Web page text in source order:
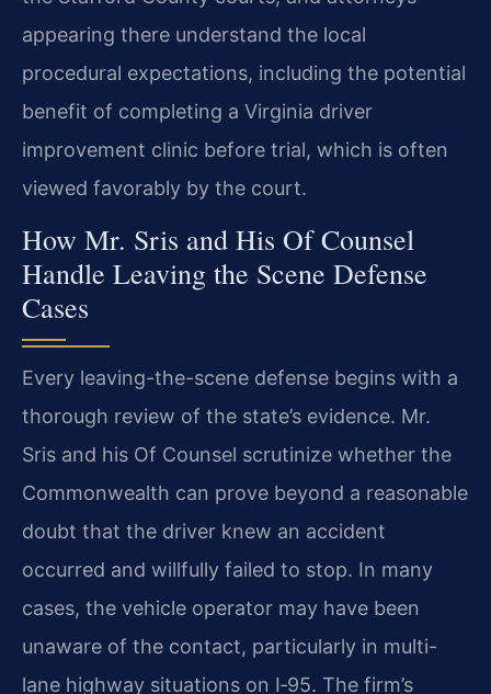
appearing there understand the local
procedural expectations, including the potential
benefit of completing a Virginia driver
improvement clinic before trial, which is often
viewed favorably by the court.
How Mr. Sris and His Of Counsel
Handle Leaving the Scene Defense
Cases
Every leaving-the-scene defense begins with a
thorough review of the state’s evidence. Mr.
Sris and his Of Counsel scrutinize whether the
Commonwealth can prove beyond a reasonable
doubt that the driver knew an accident
occurred and willfully failed to stop. In many
cases, the vehicle operator may have been
unaware of the contact, particularly in multi-
lane highway situations on I‑95. The firm’s